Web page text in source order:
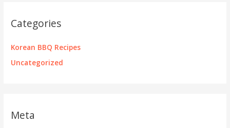
Categories
Korean BBQ Recipes
Uncategorized
Meta